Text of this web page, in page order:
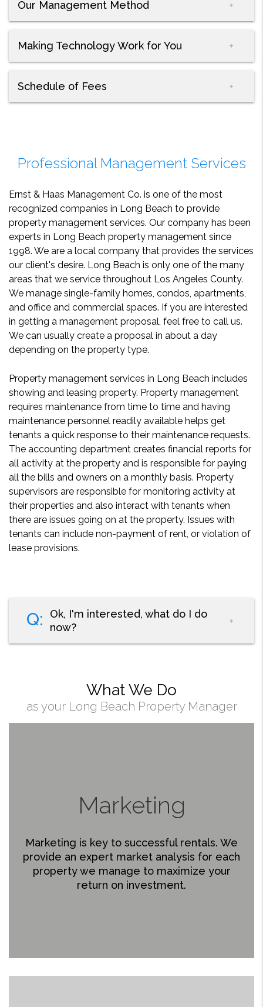
Our Management Method
Making Technology Work for You
Schedule of Fees
Professional Management Services
Ernst & Haas Management Co. is one of the most
recognized companies in Long Beach to provide
property management services. Our company has been
experts in Long Beach property management since
1998. We are a local company that provides the services
our client's desire. Long Beach is only one of the many
areas that we service throughout Los Angeles County.
We manage single-family homes, condos, apartments,
and office and commercial spaces. If you are interested
in getting a management proposal, feel free to call us.
We can usually create a proposal in about a day
depending on the property type.
Property management services in Long Beach includes
showing and leasing property. Property management
requires maintenance from time to time and having
maintenance personnel readily available helps get
tenants a quick response to their maintenance requests.
The accounting department creates financial reports for
all activity at the property and is responsible for paying
all the bills and owners on a monthly basis. Property
supervisors are responsible for monitoring activity at
their properties and also interact with tenants when
there are issues going on at the property. Issues with
tenants can include non-payment of rent, or violation of
lease provisions.
Ok, I'm interested, what do I do
now?
What We Do
as your Long Beach Property Manager
Marketing
Marketing is key to successful rentals. We
provide an expert market analysis for each
property we manage to maximize your
return on investment.